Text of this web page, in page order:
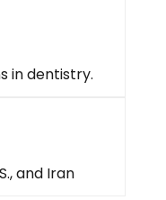
in dentistry.
and Iran